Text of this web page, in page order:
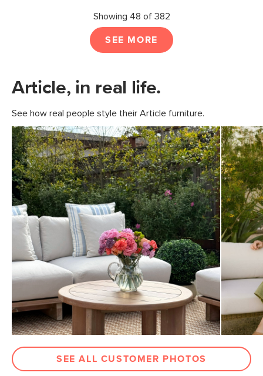
Showing 48 of 382
SEE MORE
Article, in real life.
See how real people style their Article furniture.
SEE ALL CUSTOMER PHOTOS